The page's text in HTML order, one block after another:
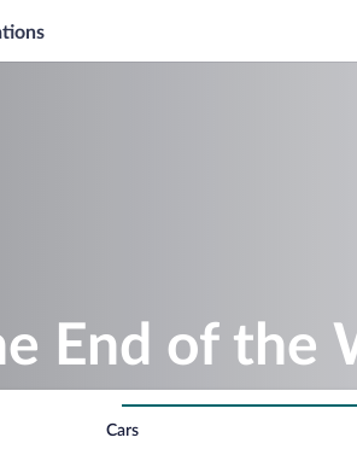
End of the
Cars